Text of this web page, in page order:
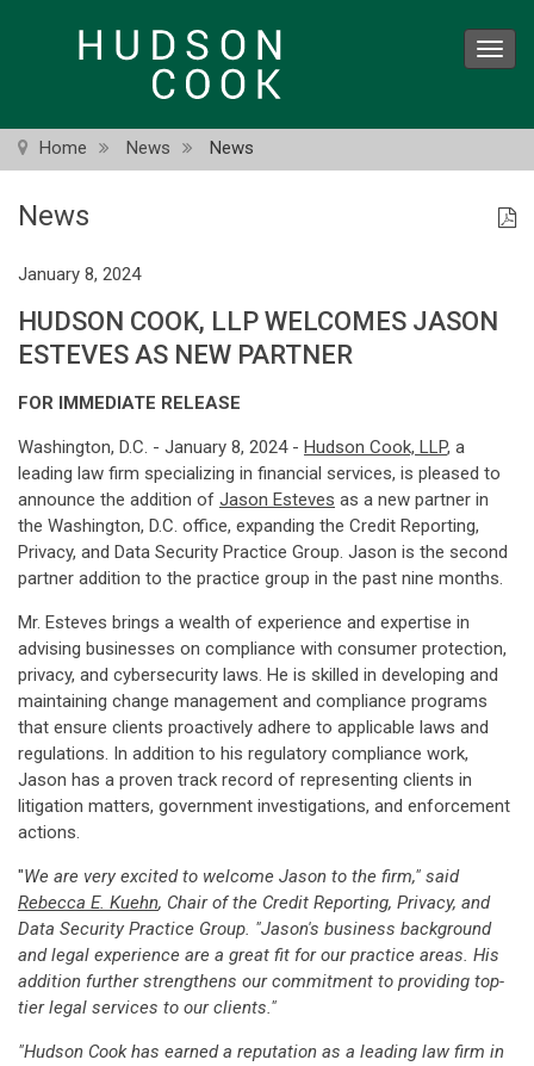
Home News News
News
January 8, 2024
HUDSON COOK, LLP WELCOMES JASON
ESTEVES AS NEW PARTNER
FOR IMMEDIATE RELEASE
Washington, D.C. - January 8, 2024 - Hudson Cook, LLP, a
leading law firm specializing in financial services, is pleased to
announce the addition of Jason Esteves as a new partner in
the Washington, D.C. office, expanding the Credit Reporting,
Privacy, and Data Security Practice Group. Jason is the second
partner addition to the practice group in the past nine months.
Mr. Esteves brings a wealth of experience and expertise in
advising businesses on compliance with consumer protection,
privacy, and cybersecurity laws. He is skilled in developing and
maintaining change management and compliance programs
that ensure clients proactively adhere to applicable laws and
regulations. In addition to his regulatory compliance work,
Jason has a proven track record of representing clients in
litigation matters, government investigations, and enforcement
actions.
"We are very excited to welcome Jason to the firm," said
Rebecca E. Kuehn, Chair of the Credit Reporting, Privacy, and
Data Security Practice Group. "Jason's business background
and legal experience are a great fit for our practice areas. His
addition further strengthens our commitment to providing top-
tier legal services to our clients."
"Hudson Cook has earned a reputation as a leading law firm in